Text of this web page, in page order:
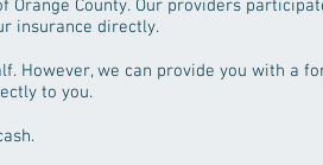
Orange County. Our providers
insurance directly.​
However, we can provide you with a
to you.